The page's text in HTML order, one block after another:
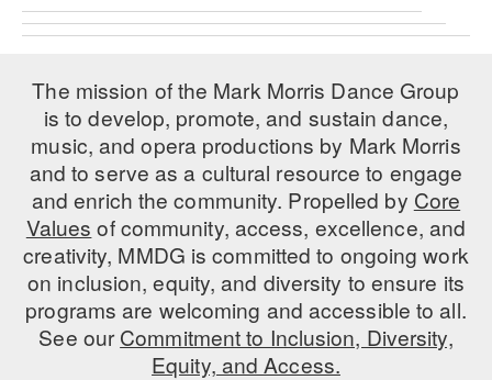
The mission of the Mark Morris Dance Group
is to develop, promote, and sustain dance,
music, and opera productions by Mark Morris
and to serve as a cultural resource to engage
and enrich the community. Propelled by Core
Values of community, access, excellence, and
creativity, MMDG is committed to ongoing work
on inclusion, equity, and diversity to ensure its
programs are welcoming and accessible to all.
See ourCommitment to Inclusion, Diversity,
Equity, and Access.